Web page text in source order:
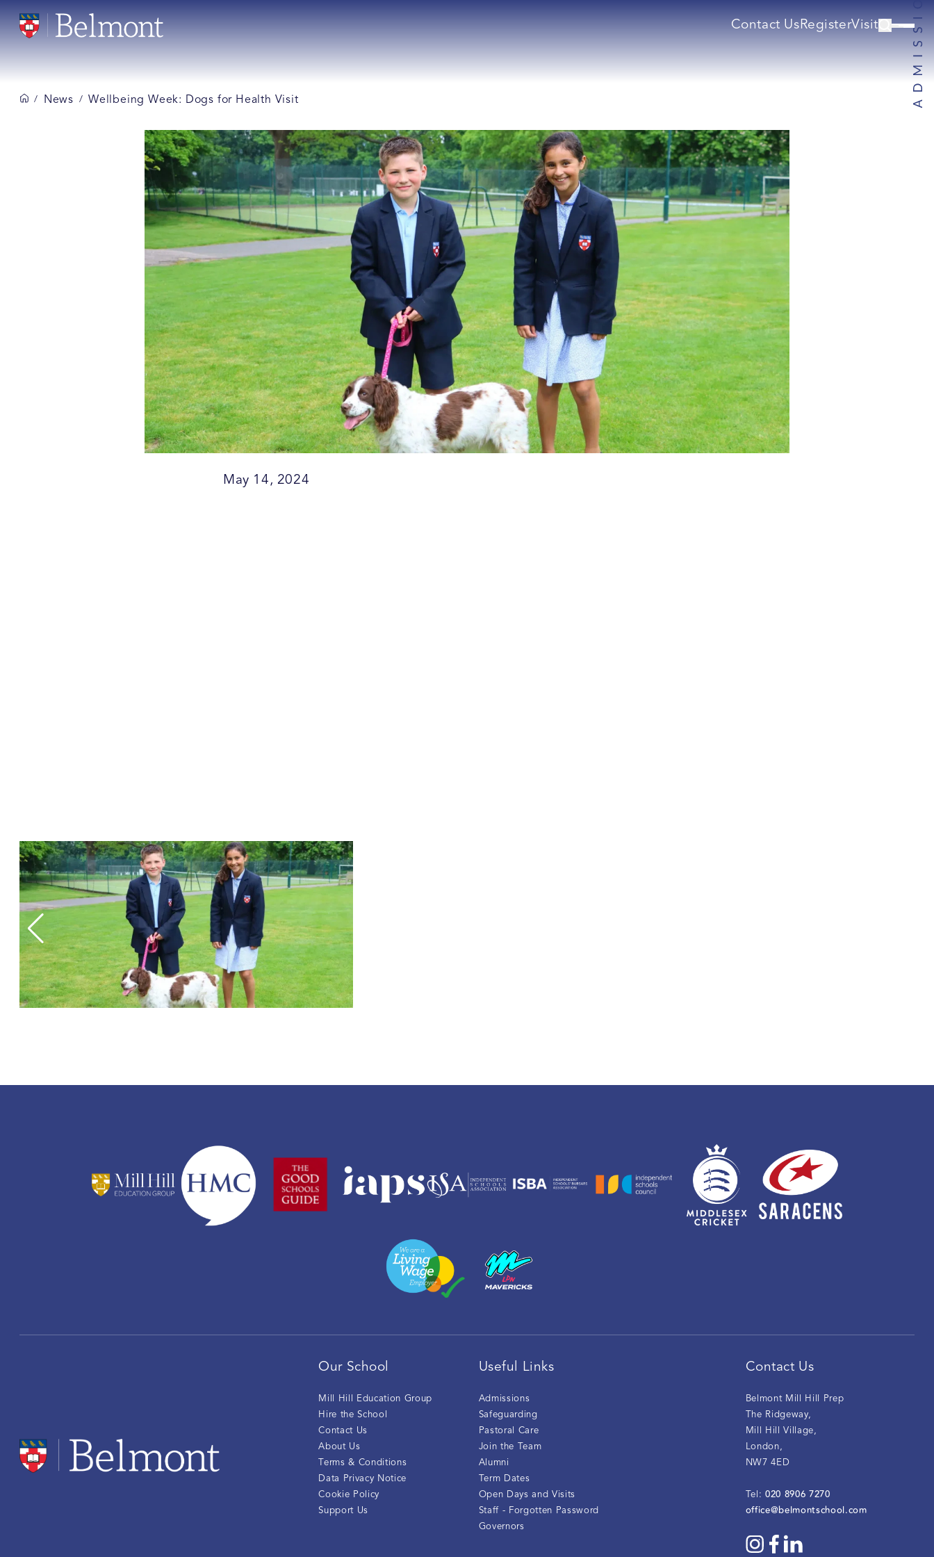
Contact UsRegisterVisit
/ News / Wellbeing Week: Dogs for Health Visit
May 14, 2024
Our School
Mill Hill Education Group
Hire the School
Contact Us
About Us
Terms & Conditions
Data Privacy Notice
Cookie Policy
Support Us
Useful Links
Admissions
Safeguarding
Pastoral Care
Join the Team
Alumni
Term Dates
Open Days and Visits
Staff - Forgotten Password
Governors
Contact Us
Belmont Mill Hill Prep
The Ridgeway,
Mill Hill Village
London
NW7 4ED
Tel: 020 8906 7270
office@belmontschool.com